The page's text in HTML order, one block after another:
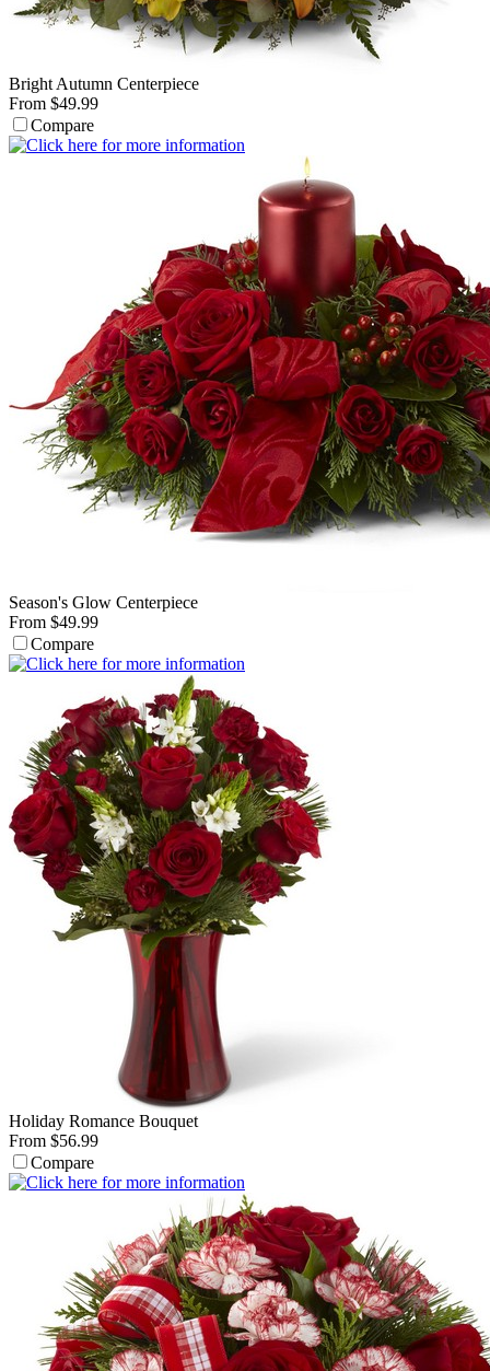
Bright Autumn Centerpiece
From $49.99
Compare
Season's Glow Centerpiece
From $49.99
Compare
Holiday Romance Bouquet
From $56.99
Compare